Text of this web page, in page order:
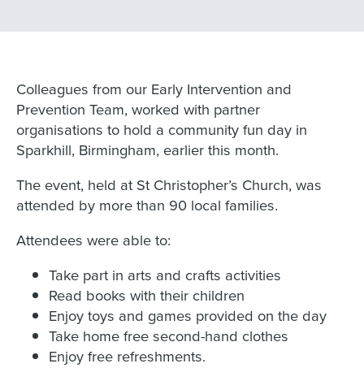
Colleagues from our Early Intervention and
Prevention Team, worked with partner
organisations to hold a community fun day in
Sparkhill, Birmingham, earlier this month.
The event, held at St Christopher’s Church, was
attended by more than 90 local families.
Attendees were able to:
Take part in arts and crafts activities
Read books with their children
Enjoy toys and games provided on the day
Take home free second-hand clothes
Enjoy free refreshments.